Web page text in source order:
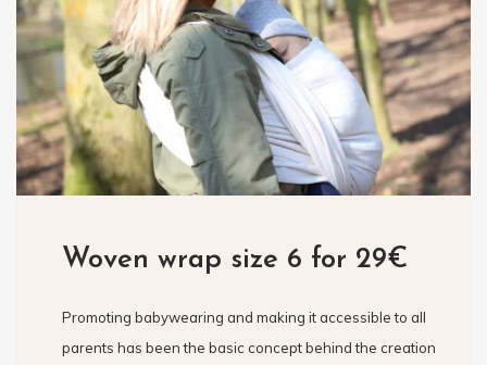
Woven wrap size 6 for 29€
Promoting babywearing and making it accessible to all
parents has been the basic concept behind the creation